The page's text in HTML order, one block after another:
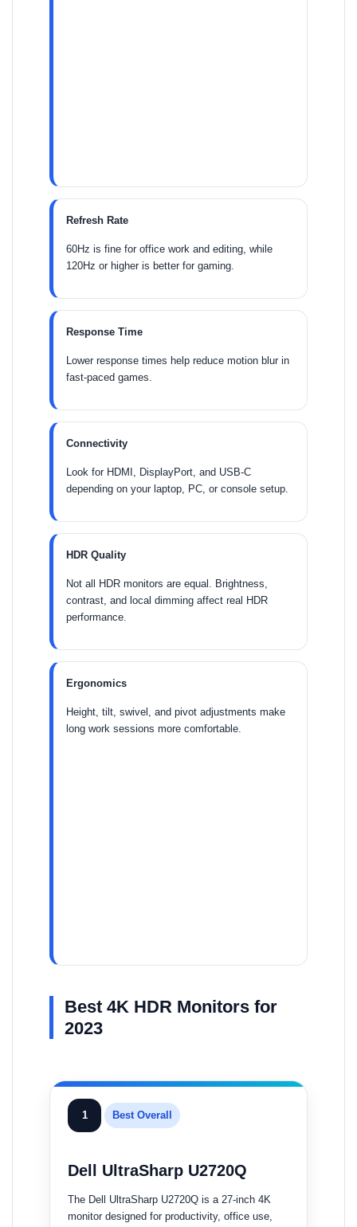
Refresh Rate
60Hz is fine for office work and editing, while
120Hz or higher is better for gaming.
Response Time
Lower response times help reduce motion blur in
fast-paced games.
Connectivity
Look for HDMI, DisplayPort, and USB-C
depending on your laptop, PC, or console setup.
HDR Quality
Not all HDR monitors are equal. Brightness,
contrast, and local dimming affect real HDR
performance.
Ergonomics
Height, tilt, swivel, and pivot adjustments make
long work sessions more comfortable.
Best 4K HDR Monitors for
2023
1 Best Overall
Dell UltraSharp U2720Q
The Dell UltraSharp U2720Q is a 27-inch 4K
monitor designed for productivity, office use,